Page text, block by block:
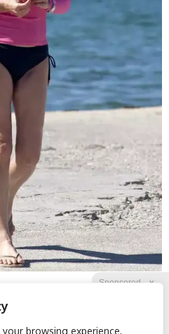
browsing experience,
Sponsored X